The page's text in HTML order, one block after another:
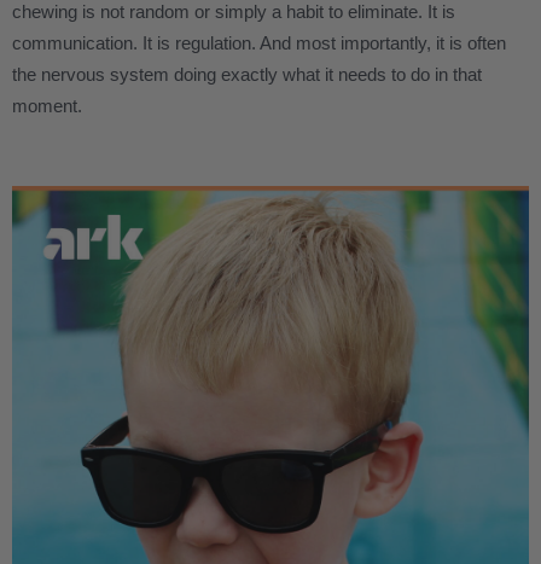
chewing is not random or simply a habit to eliminate. It is
communication. It is regulation. And most importantly, it is often
the nervous system doing exactly what it needs to do in that
moment.